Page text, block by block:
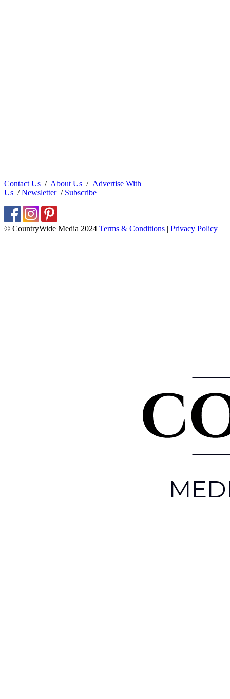
Contact Us / About Us / Advertise With
Us /Newsletter/ Subscribe
© CountryWide Media 2024 Terms & Conditions | Privacy Policy